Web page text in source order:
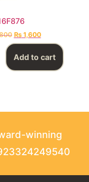
₨1,600
Add to cart
winning